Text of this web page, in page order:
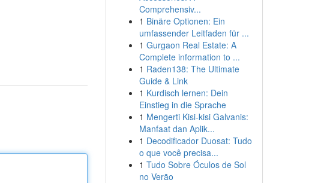
Comprehensiv...
1 Binäre Optionen: Ein
umfassender Leitfaden für ...
1 Gurgaon Real Estate: A
Complete information to ...
1 Raden138: The Ultimate
Guide & Link
1 Kurdisch lernen: Dein
Einstieg in die Sprache
1 Mengerti Kisi-kisi Galvanis:
Manfaat dan Aplik...
1 Decodificador Duosat: Tudo
o que você precisa...
1 Tudo Sobre Óculos de Sol
no Verão